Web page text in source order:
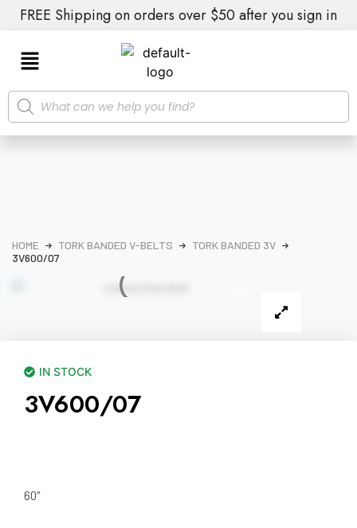
FREE Shipping on orders over $50 after you sign in
HOME TORK BANDED V-BELTS
TORK BANDED 3V
3V600/07
IN STOCK
3V600/07
60″